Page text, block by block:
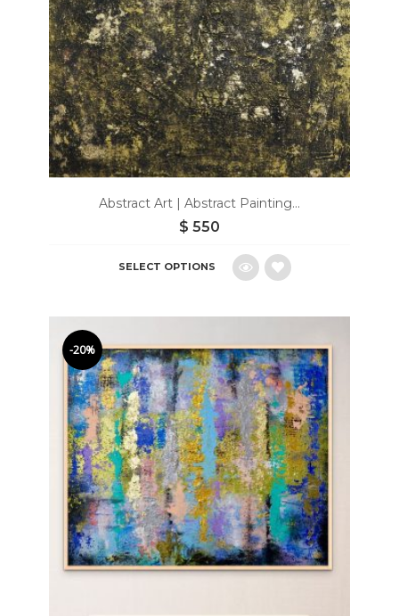
Abstract Art | Abstract Painting...
$ 550
SELECT OPTIONS
Add
to
wishlist
-20%